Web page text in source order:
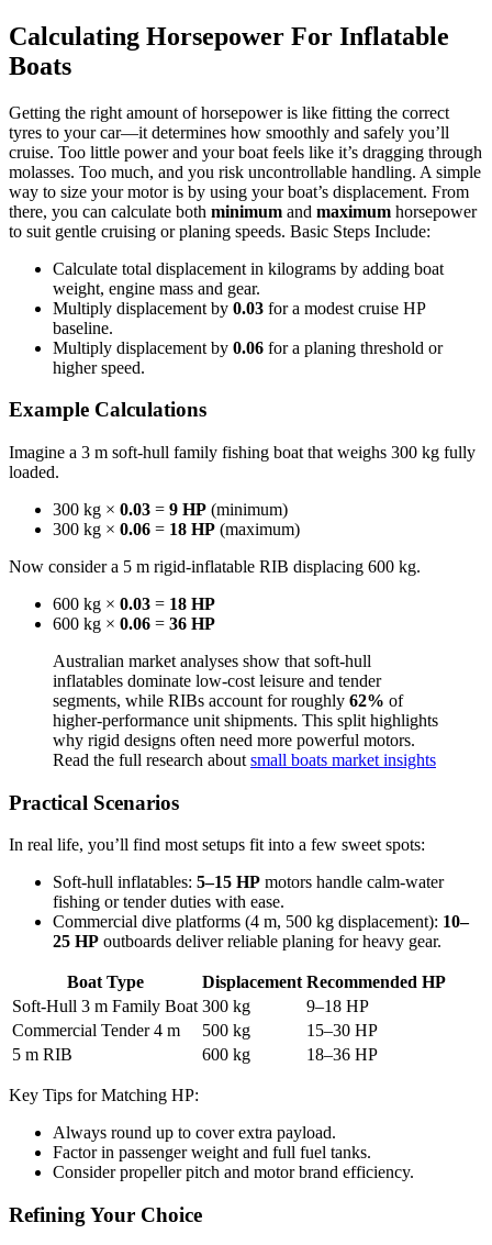
Calculating Horsepower For Inflatable
Boats
Getting the right amount of horsepower is like fitting the correct
tyres to your car—it determines how smoothly and safely you’ll
cruise. Too little power and your boat feels like it’s dragging through
molasses. Too much, and you risk uncontrollable handling. A simple
way to size your motor is by using your boat’s displacement. From
there, you can calculate both minimum and maximum horsepower
to suit gentle cruising or planing speeds. Basic Steps Include:
Calculate total displacement in kilograms by adding boat
weight, engine mass and gear.
Multiply displacement by 0.03 for a modest cruise HP
baseline.
Multiply displacement by 0.06 for a planing threshold or
higher speed.
Example Calculations
Imagine a 3 m soft-hull family fishing boat that weighs 300 kg fully
loaded.
300 kg × 0.03 = 9 HP (minimum)
300 kg × 0.06 = 18 HP (maximum)
Now consider a 5 m rigid-inflatable RIB displacing 600 kg.
600 kg × 0.03 = 18 HP
600 kg × 0.06 = 36 HP
Australian market analyses show that soft-hull
inflatables dominate low-cost leisure and tender
segments, while RIBs account for roughly 62% of
higher-performance unit shipments. This split highlights
why rigid designs often need more powerful motors.
Read the full research about small boats market insights
Practical Scenarios
In real life, you’ll find most setups fit into a few sweet spots:
Soft-hull inflatables: 5–15 HP motors handle calm-water
fishing or tender duties with ease.
Commercial dive platforms (4 m, 500 kg displacement): 10–
25 HP outboards deliver reliable planing for heavy gear.
Boat Type Displacement Recommended HP
Soft-Hull 3 m Family Boat 300 kg
9–18 HP
Commercial Tender 4 m
500 kg
15–30 HP
5 m RIB
600 kg 18–36 HP
Key Tips for Matching HP:
Always round up to cover extra payload.
Factor in passenger weight and full fuel tanks.
Consider propeller pitch and motor brand efficiency.
Refining Your Choice